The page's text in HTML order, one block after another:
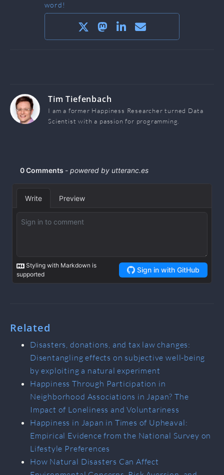
word!
Tim Tiefenbach
I am a former Happiness Researcher turned Data
Scientist with a passion for programming.
Related
Disasters, donations, and tax law changes:
Disentangling effects on subjective well-being
by exploiting a natural experiment
Happiness Through Participation in
Neighborhood Associations in Japan? The
Impact of Loneliness and Voluntariness
Happiness in Japan in Times of Upheaval:
Empirical Evidence from the National Survey on
Lifestyle Preferences
How Natural Disasters Can Affect